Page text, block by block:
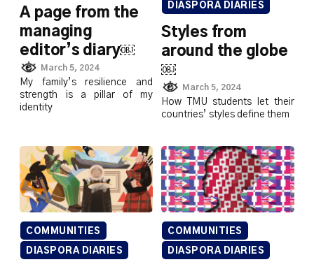
A page from the
managing
editor’s diary￼
March 5, 2024
My family’s resilience and
strength is a pillar of my
identity
DIASPORA DIARIES
Styles from
around the globe
￼
March 5, 2024
How TMU students let their
countries’ styles define them
COMMUNITIES
DIASPORA DIARIES
COMMUNITIES
DIASPORA DIARIES